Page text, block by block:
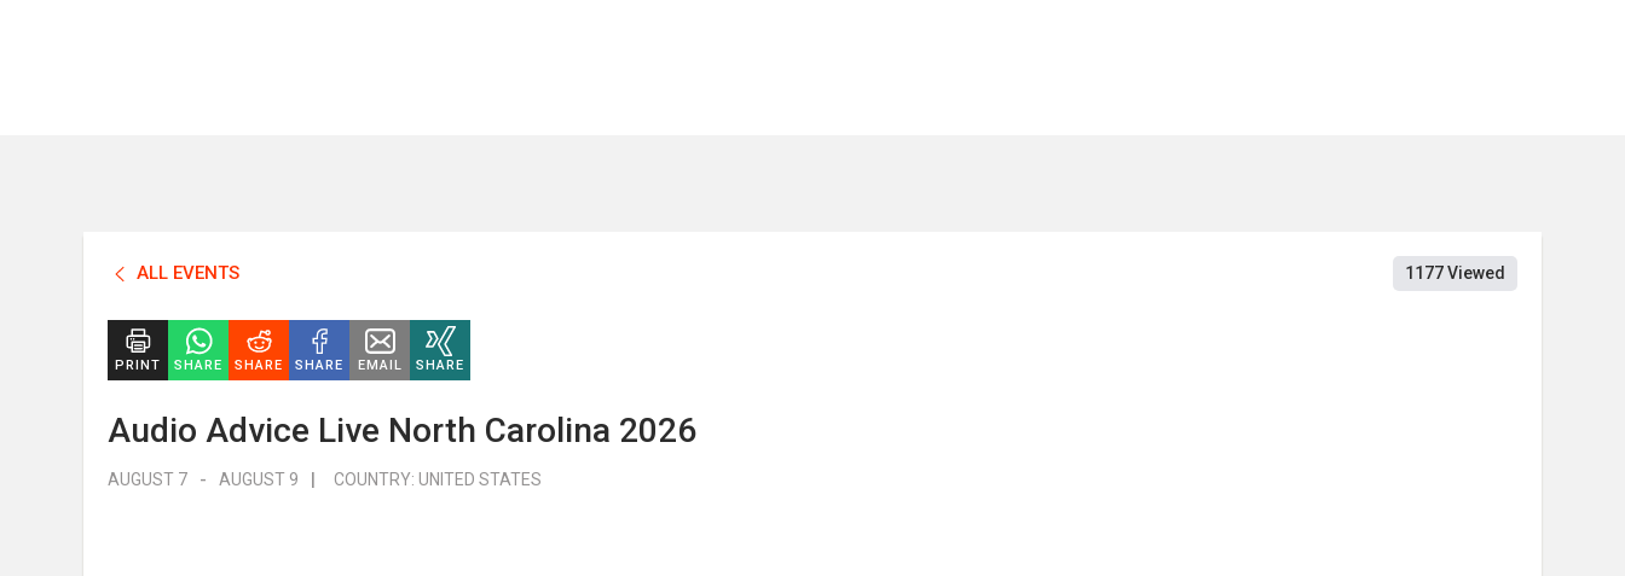
ALL EVENTS 1177 Viewed
PRINT SHARE SHARE SHARE EMAIL SHARE
Audio Advice Live North Carolina 2026
AUGUST 7 - AUGUST 9 COUNTRY: UNITED STATES